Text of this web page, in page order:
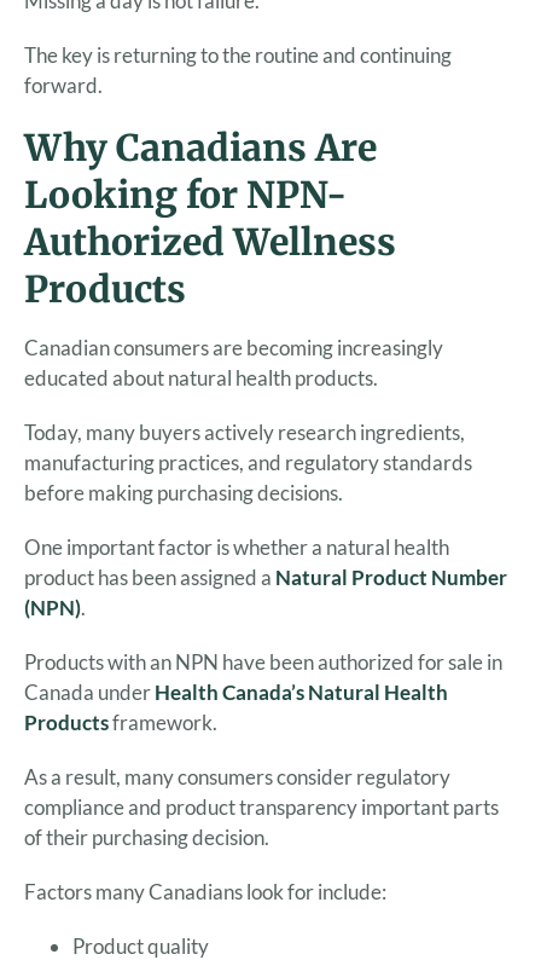
The key is returning to the routine and continuing
forward.
Why Canadians Are
Looking for NPN-
Authorized Wellness
Products
Canadian consumers are becoming increasingly
educated about natural health products.
Today, many buyers actively research ingredients,
manufacturing practices, and regulatory standards
before making purchasing decisions.
One important factor is whether a natural health
product has been assigned a Natural Product Number
(NPN).
Products with an NPN have been authorized for sale in
Canada underHealth Canada’s Natural Health
Productsframework.
As a result, many consumers consider regulatory
compliance and product transparency important parts
of their purchasing decision.
Factors many Canadians look for include:
Product quality